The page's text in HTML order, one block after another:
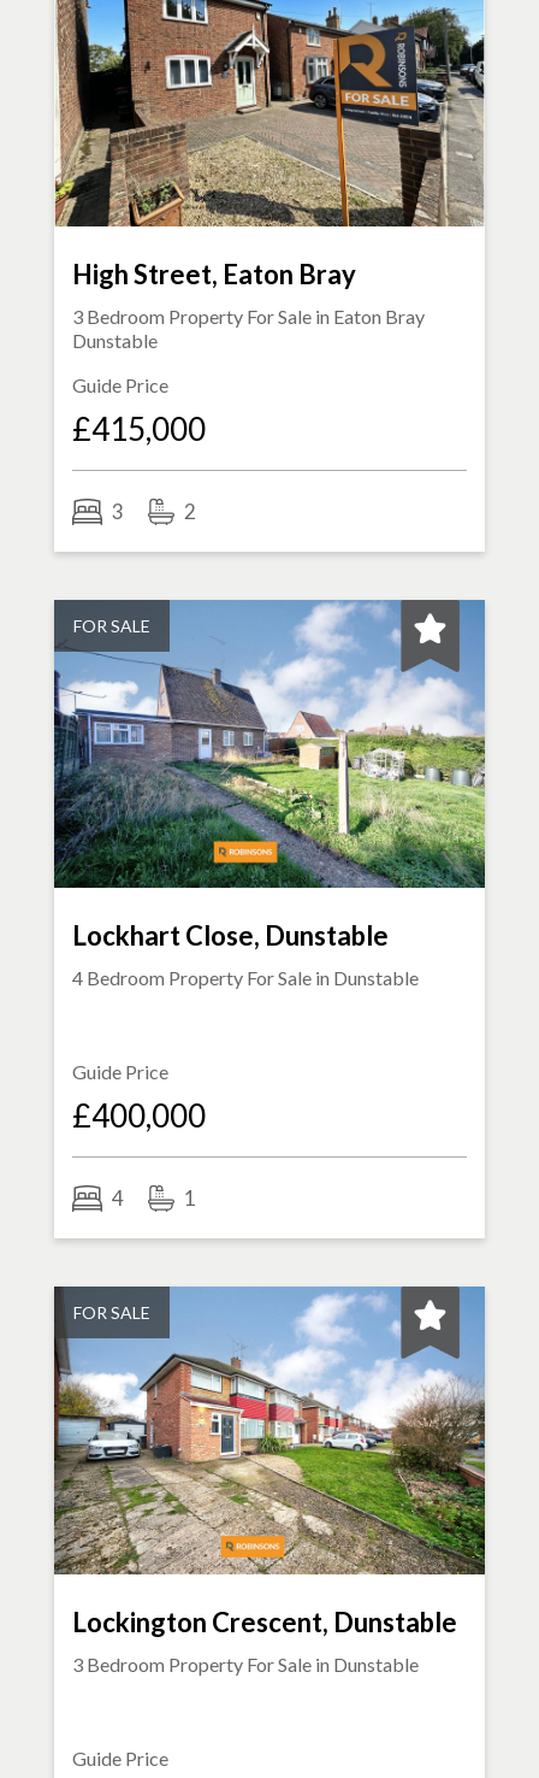
High Street, Eaton Bray
3 Bedroom Property For Sale in Eaton Bray
Dunstable
Guide Price
£415,000
3 2
FOR SALE
Lockhart Close, Dunstable
4 Bedroom Property For Sale in Dunstable
Guide Price
£400,000
4 1
FOR SALE
Lockington Crescent, Dunstable
3 Bedroom Property For Sale in Dunstable
Guide Price